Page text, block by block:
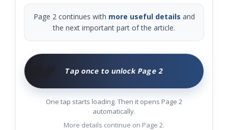
Page 2 continues with more useful details and
the next important part of the article.
Tap once to unlock Page 2
One tap starts loading. Then it opens Page 2
automatically.
More details continue on Page 2.